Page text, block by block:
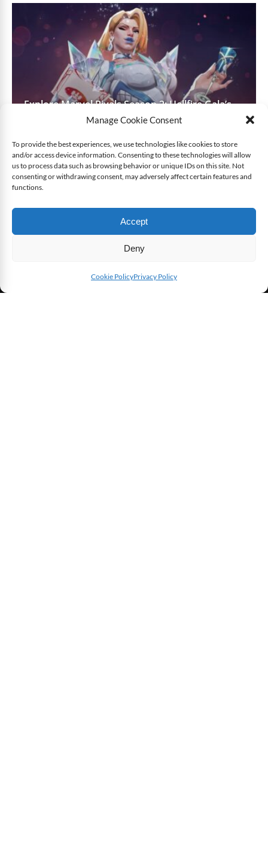
Manage Cookie Consent
To provide the best experiences, we use technologies like cookies to store
and/or access device information. Consenting to these technologies will allow
us to process data such as browsing behavior or unique IDs on this site. Not
consenting or withdrawing consent, may adversely affect certain features and
functions.
Accept
Deny
Cookie PolicyPrivacy Policy
Explore Marvel Rivals Season 2: Hellfire Gala’s
Maps, Heroes, and Features
LATEST REVIEWS SEE ALL ITEMS
SHARE THIS